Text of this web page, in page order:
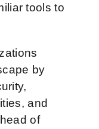
tools to
by
and
of